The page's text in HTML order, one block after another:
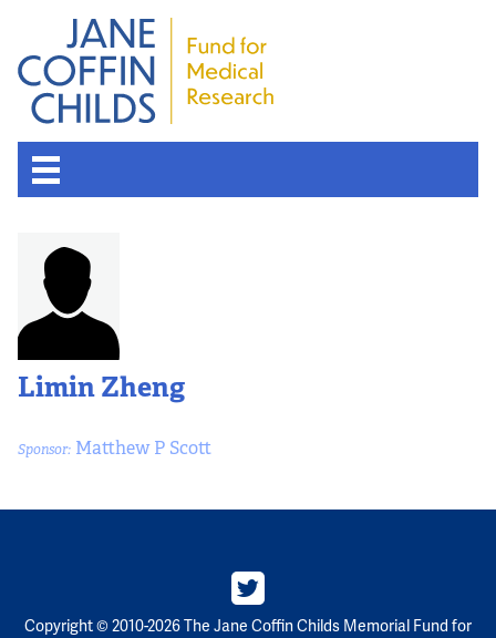
Limin Zheng
Sponsor: Matthew P Scott
Copyright © 2010-2026 The Jane Coffin Childs Memorial Fund for